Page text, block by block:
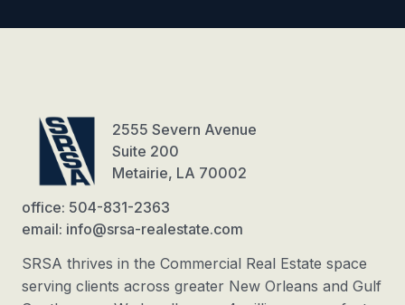
2555 Severn Avenue
Suite 200
Metairie, LA 70002
office: 504-831-2363
email: info@srsa-realestate.com
SRSA thrives in the Commercial Real Estate space
serving clients across greater New Orleans and Gulf